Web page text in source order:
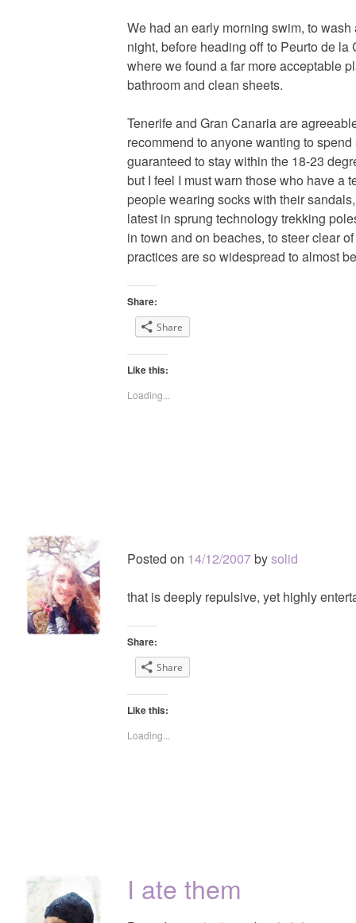
We had an early morning swim, to
night, before heading off to Peurto de la
where we found a far more acceptable
bathroom and clean sheets.
Tenerife and Gran Canaria are
recommend to anyone wanting to
guaranteed to stay within the 18-23
but I feel I must warn those who have a
people wearing socks with their
latest in sprung technology trekking
in town and on beaches, to steer clear
practices are so widespread to almost
Share:
Share
Like this:
Loading...
Posted on 14/12/2007bysolid
that is deeply repulsive, yet highly
Share:
Share
Like this:
Loading...
I ate them